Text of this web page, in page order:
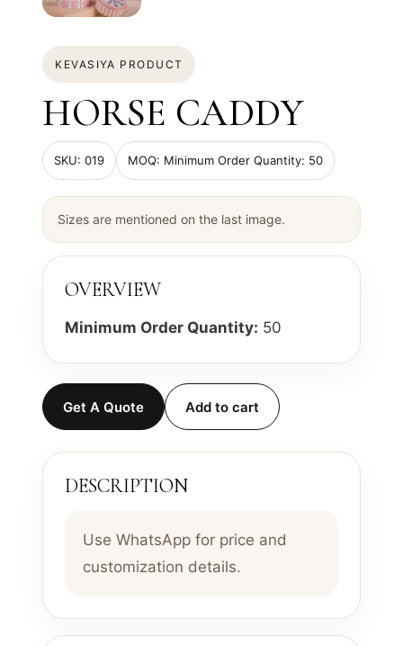
KEVASIYA PRODUCT
HORSE CADDY
SKU: 019 MOQ: Minimum Order Quantity: 50
Sizes are mentioned on the last image.
OVERVIEW
Minimum Order Quantity: 50
Get A Quote Add to cart
DESCRIPTION
Use WhatsApp for price and
customization details.